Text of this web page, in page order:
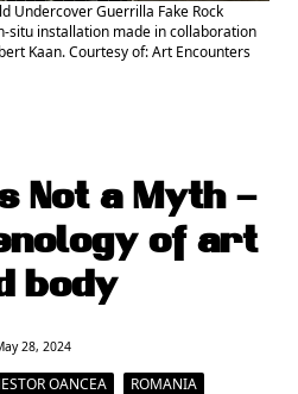
Undercover Guerrilla Fake Rock
situ installation made in collaboration
Kaan. Courtesy of: Art Encounters
Not a Myth –
of art
body
28, 2024
OANCEA ROMANIA